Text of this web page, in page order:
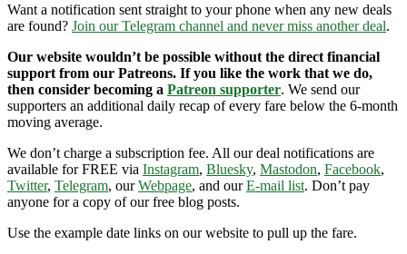
Want a notification sent straight to your phone when any new deals
are found? Join our Telegram channel and never miss another deal.
Our website wouldn’t be possible without the direct financial
support from our Patreons. If you like the work that we do,
then consider becoming a Patreon supporter. We send our
supporters an additional daily recap of every fare below the 6-month
moving average.
We don’t charge a subscription fee. All our deal notifications are
available for FREE via Instagram, Bluesky, Mastodon, Facebook,
Twitter, Telegram, ourWebpage, and ourE-mail list. Don’t pay
anyone for a copy of our free blog posts.
Use the example date links on our website to pull up the fare.